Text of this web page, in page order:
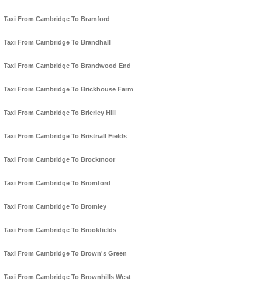
Taxi From Cambridge To Bramford
Taxi From Cambridge To Brandhall
Taxi From Cambridge To Brandwood End
Taxi From Cambridge To Brickhouse Farm
Taxi From Cambridge To Brierley Hill
Taxi From Cambridge To Bristnall Fields
Taxi From Cambridge To Brockmoor
Taxi From Cambridge To Bromford
Taxi From Cambridge To Bromley
Taxi From Cambridge To Brookfields
Taxi From Cambridge To Brown's Green
Taxi From Cambridge To Brownhills West